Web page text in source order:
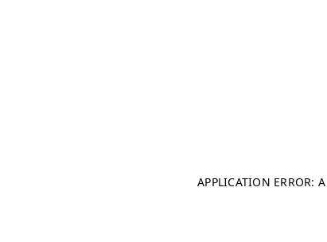
APPLICATION ERROR: